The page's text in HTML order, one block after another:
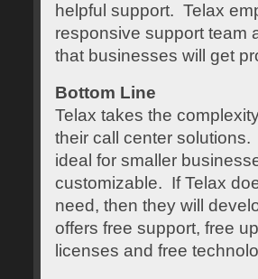
helpful support. Telax
responsive support team
that businesses will get
Bottom Line
Telax takes the
their call center
ideal for smaller
customizable. If Telax
need, then they will
offers free support, free
licenses and free